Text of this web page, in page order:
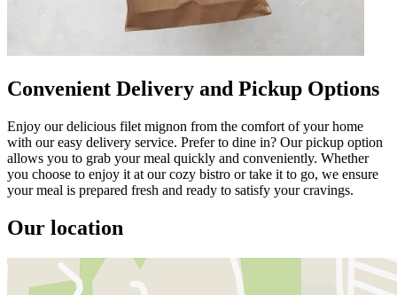
Convenient Delivery and Pickup Options
Enjoy our delicious filet mignon from the comfort of your home
with our easy delivery service. Prefer to dine in? Our pickup option
allows you to grab your meal quickly and conveniently. Whether
you choose to enjoy it at our cozy bistro or take it to go, we ensure
your meal is prepared fresh and ready to satisfy your cravings.
Our location